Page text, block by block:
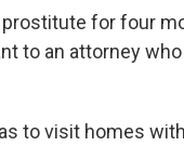
prostitute for four
to an attorney
to visit homes